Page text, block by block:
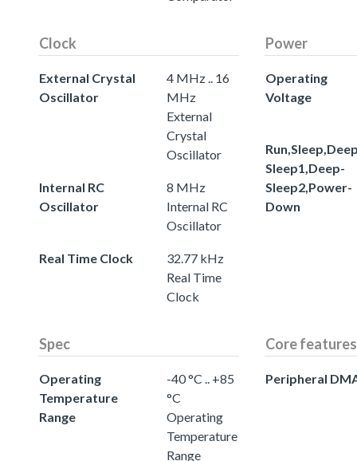
Clock
External Crystal
Oscillator
4 MHz .. 16
MHz
External
Crystal
Oscillator
Internal RC
Oscillator
8 MHz
Internal RC
Oscillator
Real Time Clock
32.77 kHz
Real Time
Clock
Power
Operating
Voltage
Sleep1,Deep-
Sleep2,Power-
Down
Spec
Operating
Temperature
Range
-40 °C .. +85
°C
Operating
Temperature
Range
Core features
Peripheral